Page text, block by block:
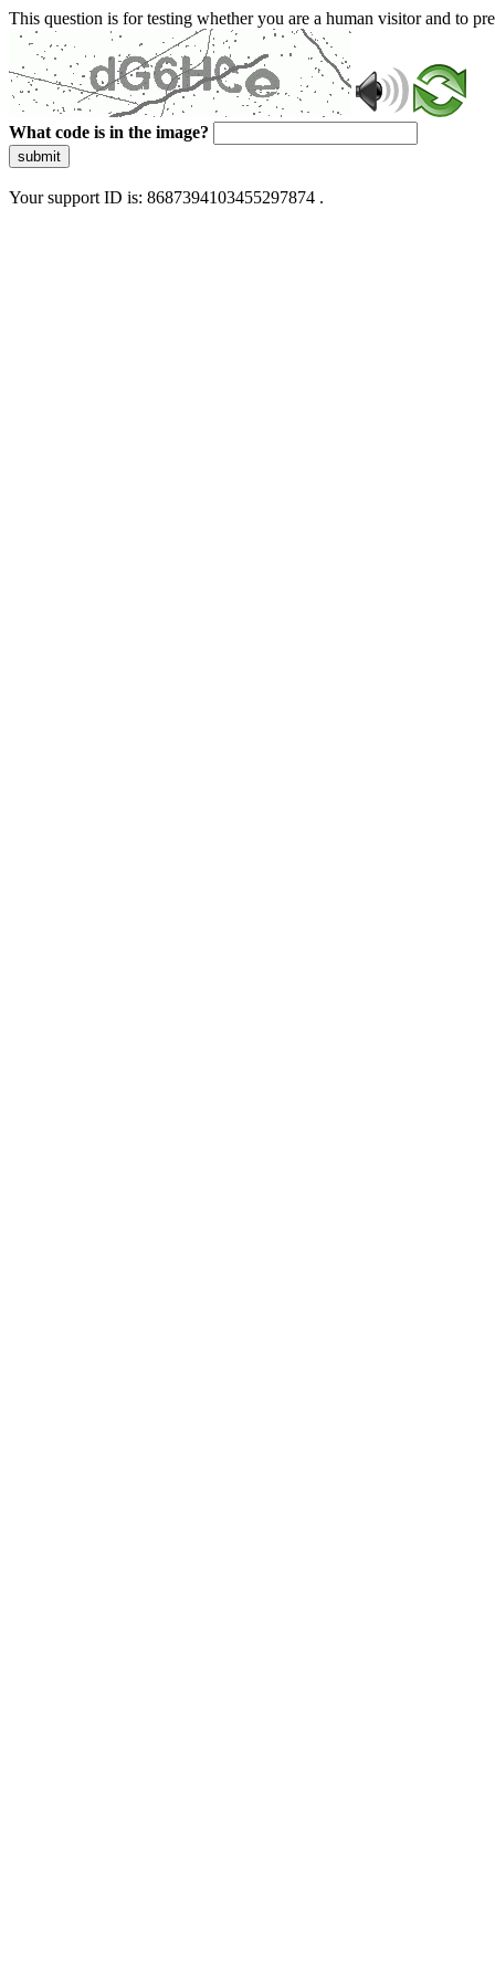
This question is for testing whether you are a human visitor and to
What code is in the image?
submit
Your support ID is: 8687394103455297874 .